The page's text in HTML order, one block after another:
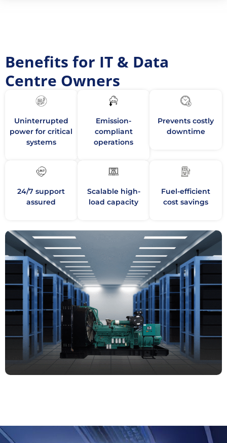
Benefits for IT & Data
Centre Owners
Uninterrupted
power for critical
systems
Emission-
compliant
operations
Prevents costly
downtime
24/7 support
assured
Scalable high-
load capacity
Fuel-efficient
cost savings